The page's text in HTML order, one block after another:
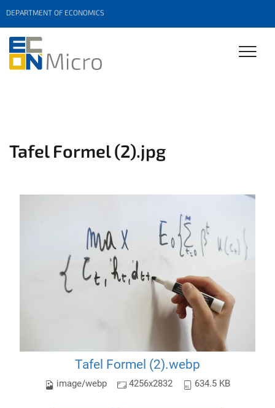
DEPARTMENT OF ECONOMICS
Tafel Formel (2).jpg
Tafel Formel (2).webp
image/webp 4256x2832 634.5 KB